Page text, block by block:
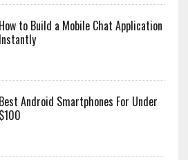
How to Build a Mobile Chat Application
Instantly
Best Android Smartphones For Under
$100